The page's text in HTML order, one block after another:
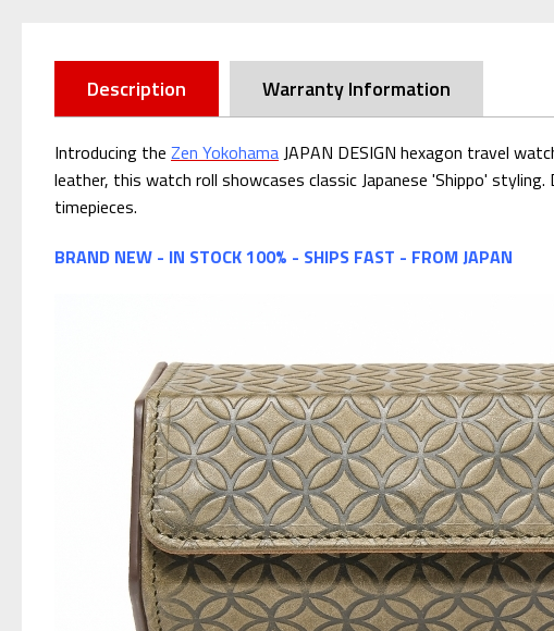
Description Warranty Information
Introducing the Zen Yokohama JAPAN DESIGN hexagon travel
leather, this watch roll showcases classic Japanese 'Shippo'
timepieces.
BRAND NEW - IN STOCK 100% - SHIPS FAST - FROM JAPAN